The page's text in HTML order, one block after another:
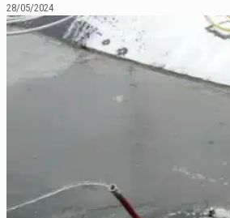
28/05/2024